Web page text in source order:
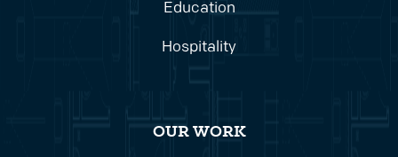
Education
Hospitality
OUR WORK